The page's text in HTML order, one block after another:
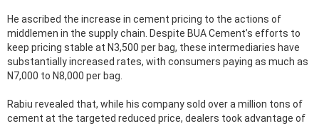
He ascribed the increase in cement pricing to the actions of
middlemen in the supply chain. Despite BUA Cement’s efforts to
keep pricing stable at N3,500 per bag, these intermediaries have
substantially increased rates, with consumers paying as much as
N7,000 to N8,000 per bag.
Rabiu revealed that, while his company sold over a million tons of
cement at the targeted reduced price, dealers took advantage of